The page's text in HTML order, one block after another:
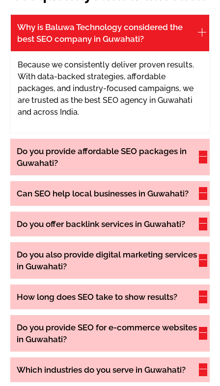
6 rank office
Why is Baluwa Technology considered the
best SEO company in Guwahati?
Because we consistently deliver proven results.
With data-backed strategies, affordable
packages, and industry-focused campaigns, we
are trusted as the best SEO agency in Guwahati
and across India.
Do you provide affordable SEO packages in
Guwahati?
Can SEO help local businesses in Guwahati?
Do you offer backlink services in Guwahati?
Do you also provide digital marketing services
in Guwahati?
How long does SEO take to show results?
Do you provide SEO for e-commerce websites
in Guwahati?
Which industries do you serve in Guwahati?